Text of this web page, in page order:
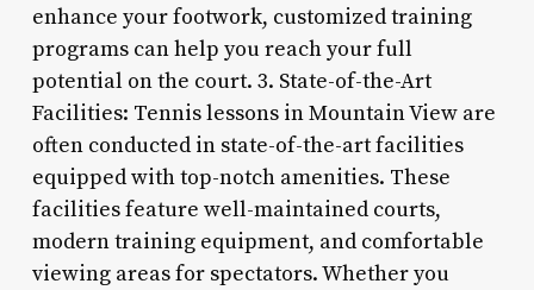
enhance your footwork, customized training
programs can help you reach your full
potential on the court. 3. State-of-the-Art
Facilities: Tennis lessons in Mountain View are
often conducted in state-of-the-art facilities
equipped with top-notch amenities. These
facilities feature well-maintained courts,
modern training equipment, and comfortable
viewing areas for spectators. Whether you